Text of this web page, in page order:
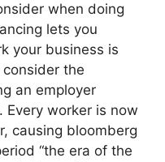
when doing
lets you
your business is
the
an employer
worker is now
causing bloomberg
“the era of the